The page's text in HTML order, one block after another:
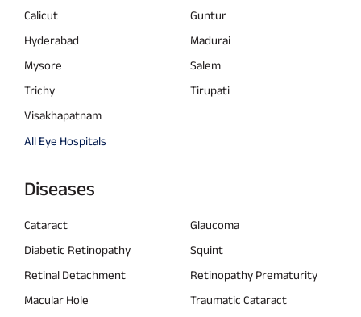
Calicut
Guntur
Hyderabad
Madurai
Mysore
Salem
Trichy
Tirupati
Visakhapatnam
All Eye Hospitals
Diseases
Cataract
Glaucoma
Diabetic Retinopathy
Squint
Retinal Detachment
Retinopathy Prematurity
Macular Hole
Traumatic Cataract